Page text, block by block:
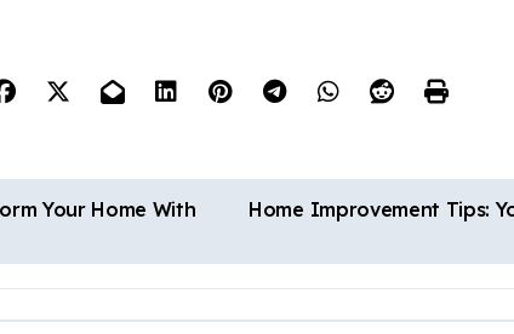
Your Home With
Home Improvement Tips: